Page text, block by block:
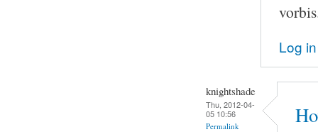
Log in
knightshade
Thu, 2012-04-
05 10:56
Permalink